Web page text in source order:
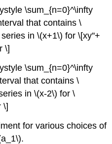
\sum_{n=0}^\infty
that contains \
in \(x+1\) for \[xy''+
\]
\sum_{n=0}^\infty
that contains \
in \(x-2\) for \
\]
for various choices of